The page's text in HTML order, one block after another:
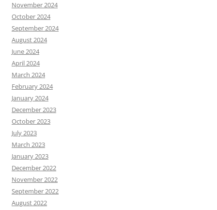
November 2024
October 2024
September 2024
August 2024
June 2024
April 2024
March 2024
February 2024
January 2024
December 2023
October 2023
July 2023
March 2023
January 2023
December 2022
November 2022
September 2022
August 2022